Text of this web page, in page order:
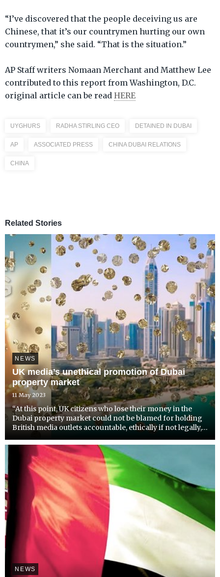
“I’ve discovered that the people deceiving us are
Chinese, that it’s our countrymen hurting our own
countrymen,” she said. “That is the situation.”
AP Staff writers Nomaan Merchant and Matthew Lee
contributed to this report from Washington, D.C.
original article can be read HERE
UYGHURS RADHA STIRLING CEO DETAINED IN DUBAI
AP ASSOCIATED PRESS CHINA DUBAI RELATIONS
CHINA
Related Stories
NEWS
UK media’s unethical promotion of Dubai
property market
11 May 2023
“At this point, UK citizens who lose their money in the
Dubai property market could not be blamed for holding
British media outlets accountable, ethically if not legally,”
Detained in Dubai. She is reacting to the la...
NEWS